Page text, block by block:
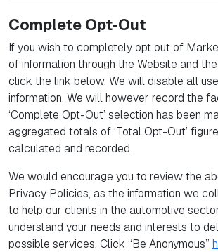
Complete Opt-Out
If you wish to completely opt out of
of information through the Website and
click the link below. We will disable all
information. We will however record the
‘Complete Opt-Out’ selection has been
aggregated totals of ‘Total Opt-Out’
calculated and recorded.
We would encourage you to review the
Privacy Policies, as the information we
to help our clients in the automotive
understand your needs and interests to
possible services. Click “Be Anonymous”